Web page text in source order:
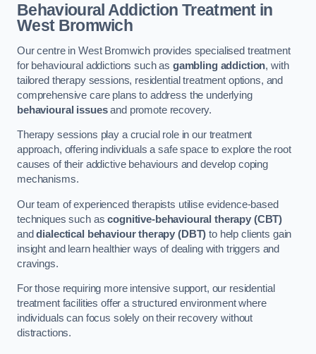
Behavioural Addiction Treatmentin
West Bromwich
Our centre in West Bromwich provides specialised treatment
for behavioural addictions such as gambling addiction, with
tailored therapy sessions, residential treatment options, and
comprehensive care plans to address the underlying
behavioural issuesand promote recovery.
Therapy sessions play a crucial role in our treatment
approach, offering individuals a safe space to explore the root
causes of their addictive behaviours and develop coping
mechanisms.
Our team of experienced therapists utilise evidence-based
techniques such ascognitive-behavioural therapy (CBT)
anddialectical behaviour therapy (DBT) to help clients gain
insight and learn healthier ways of dealing with triggers and
cravings.
For those requiring more intensive support, our residential
treatment facilities offer a structured environment where
individuals can focus solely on their recovery without
distractions.